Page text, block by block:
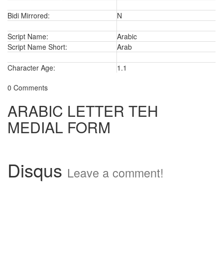
Bidi Mirrored: N
Script Name:
Arabic
Script Name Short:
Arab
Character Age:
1.1
0 Comments
ARABIC LETTER TEH
MEDIAL FORM
Disqus Leave a comment!